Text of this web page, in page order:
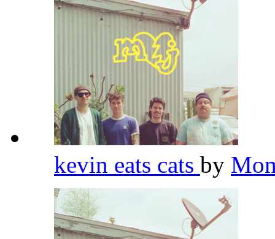
kevin eats cats by